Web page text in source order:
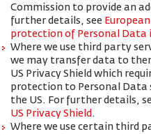
Commission to provide an
further details, see
protection of Personal Data
Where we use third party
we may transfer data to
US Privacy Shield which
protection to Personal Data
the US. For further details,
US Privacy Shield .
Where we use certain third